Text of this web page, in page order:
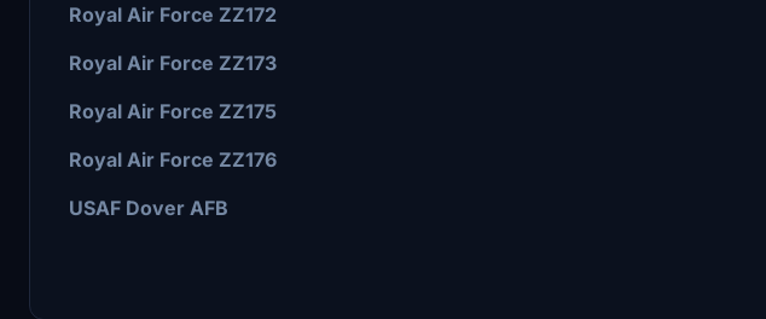
Royal Air Force ZZ172
Royal Air Force ZZ173
Royal Air Force ZZ175
Royal Air Force ZZ176
USAF Dover AFB